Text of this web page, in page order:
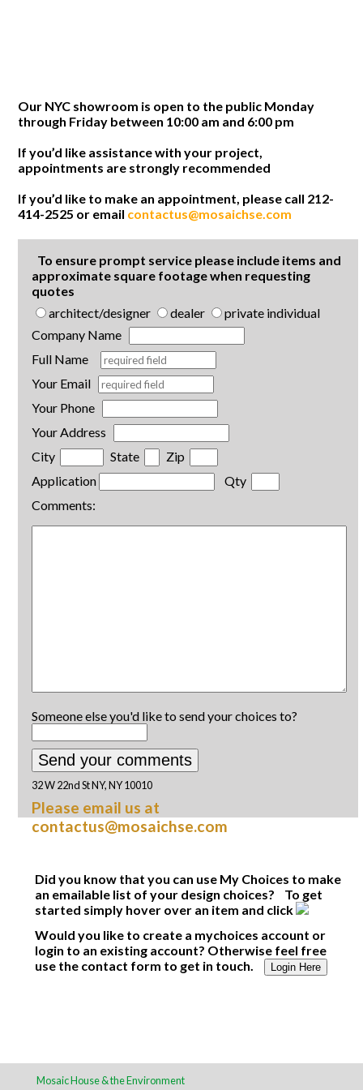
Our NYC showroom is open to the public Monday
through Friday between 10:00 am and 6:00 pm
If you’d like assistance with your project,
appointments are strongly recommended
If you’d like to make an appointment, please call 212-
414-2525 or email contactus@mosaichse.com
To ensure prompt service please include items and
approximate square footage when requesting
quotes
architect/designer
dealer
private individual
Company Name
Full Name
Your Email
Your Phone
Your Address
City
State
Zip
Application
Qty
Comments:
Someone else you'd like to send your choices to?
32 W 22nd St NY, NY 10010
Please email us at
contactus@mosaichse.com
Did you know that you can use My Choices to make
an emailable list of your design choices? To get
started simply hover over an item and click
Would you like to create a mychoices account or
login to an existing account? Otherwise feel free
use the contact form to get in touch.
Login Here
Mosaic House & the Environment